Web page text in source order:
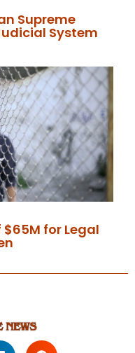
Supreme
System
for Legal